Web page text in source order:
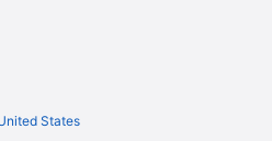
States